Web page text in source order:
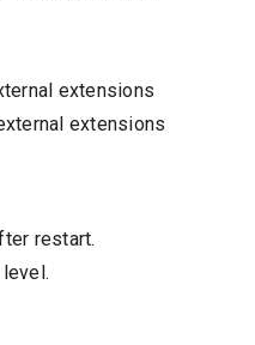
extensions
extensions
restart.